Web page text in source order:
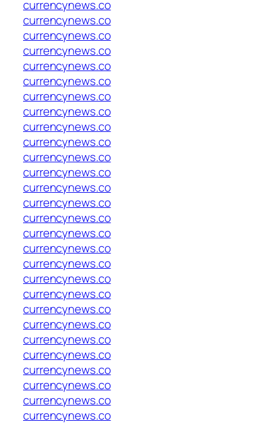
currencynews.co
currencynews.co
currencynews.co
currencynews.co
currencynews.co
currencynews.co
currencynews.co
currencynews.co
currencynews.co
currencynews.co
currencynews.co
currencynews.co
currencynews.co
currencynews.co
currencynews.co
currencynews.co
currencynews.co
currencynews.co
currencynews.co
currencynews.co
currencynews.co
currencynews.co
currencynews.co
currencynews.co
currencynews.co
currencynews.co
currencynews.co
currencynews.co